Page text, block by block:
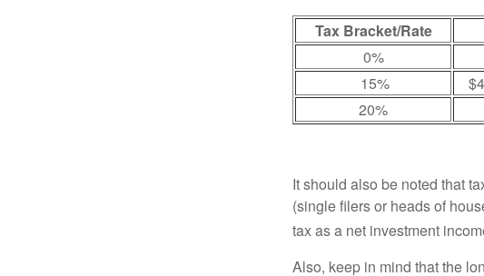
Tax Bracket/Rate
0%
15%
20%
It should also be noted that
(single filers or heads of
tax as a net investment
Also, keep in mind that the